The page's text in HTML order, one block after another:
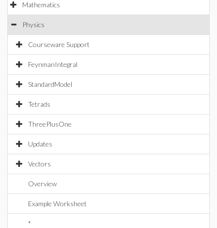
Mathematics
Physics
Courseware Support
FeynmanIntegral
StandardModel
Tetrads
ThreePlusOne
Updates
Vectors
Overview
Example Worksheet
*